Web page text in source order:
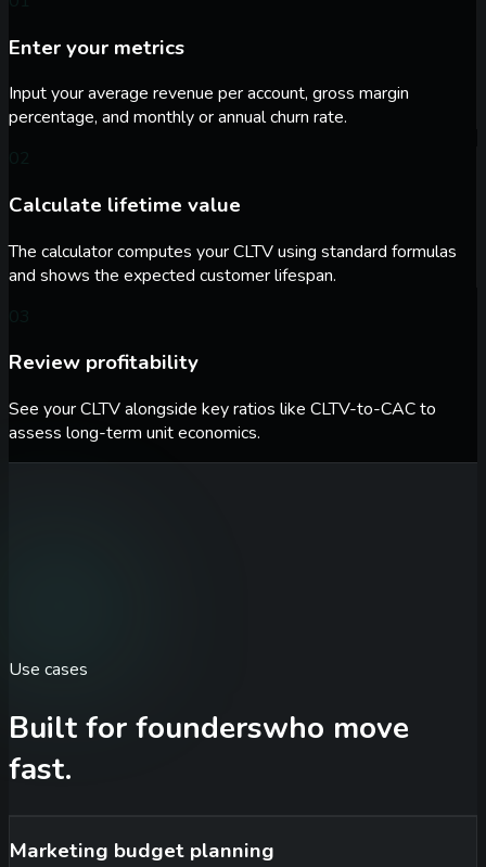
Enter your metrics
Input your average revenue per account, gross margin
percentage, and monthly or annual churn rate.
Calculate lifetime value
The calculator computes your CLTV using standard formulas
and shows the expected customer lifespan.
Review profitability
See your CLTV alongside key ratios like CLTV-to-CAC to
assess long-term unit economics.
Use cases
Built for founderswho move
fast.
Marketing budget planning